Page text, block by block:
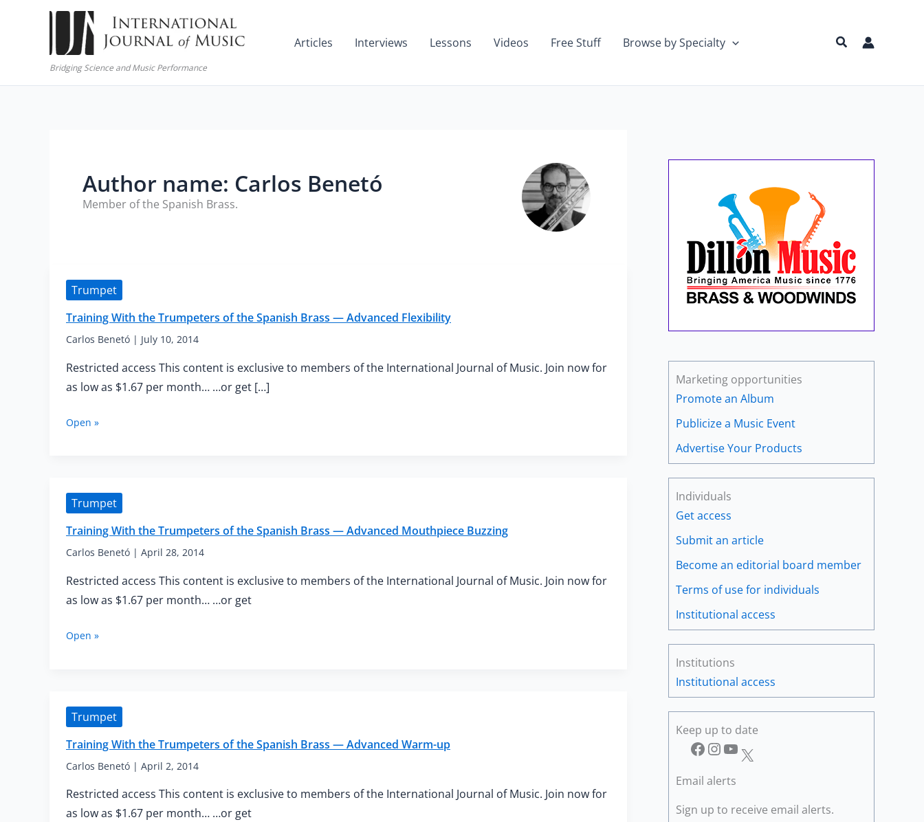
Bridging Science and Music Performance
Articles Interviews Lessons Videos Free Stuff Browse by Specialty Search
Author name: Carlos Benetó
Member of the Spanish Brass.
Trumpet
Training With the Trumpeters of the Spanish Brass — Advanced Flexibility
Carlos Benetó | July 10, 2014
Restricted access This content is exclusive to members of the International Journal of Music. Join now for
as low as $1.67 per month… …or get […]
Training
the
Spanish
—
Advanced
Open »
Trumpet
Training With the Trumpeters of the Spanish Brass — Advanced Mouthpiece Buzzing
Carlos Benetó | April 28, 2014
Restricted access This content is exclusive to members of the International Journal of Music. Join now for
as low as $1.67 per month… …or get
Training
the
Spanish
—
Advanced
Buzzing
Open »
Trumpet
Training With the Trumpeters of the Spanish Brass — Advanced Warm-up
Carlos Benetó | April 2, 2014
Restricted access This content is exclusive to members of the International Journal of Music. Join now for
as low as $1.67 per month… …or get
Marketing opportunities
Promote an Album
Publicize a Music Event
Advertise Your Products
Individuals
Get access
Submit an article
Become an editorial board member
Terms of use for individuals
Institutional access
Institutions
Institutional access
Keep up to date
Facebook InstagramYouTube X
Email alerts
Sign up to receive email alerts.